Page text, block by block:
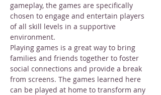
gameplay, the games are specifically
chosen to engage and entertain players
of all skill levels in a supportive
environment.
Playing games is a great way to bring
families and friends together to foster
social connections and provide a break
from screens. The games learned here
can be played at home to transform any